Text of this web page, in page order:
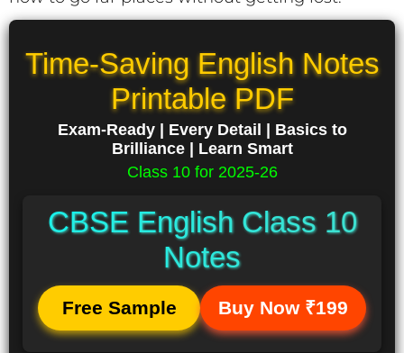
Time-Saving English Notes
Printable PDF
Exam-Ready | Every Detail | Basics to
Brilliance | Learn Smart
Class 10 for 2025-26
CBSE English Class 10
Notes
Free Sample Buy Now ₹199